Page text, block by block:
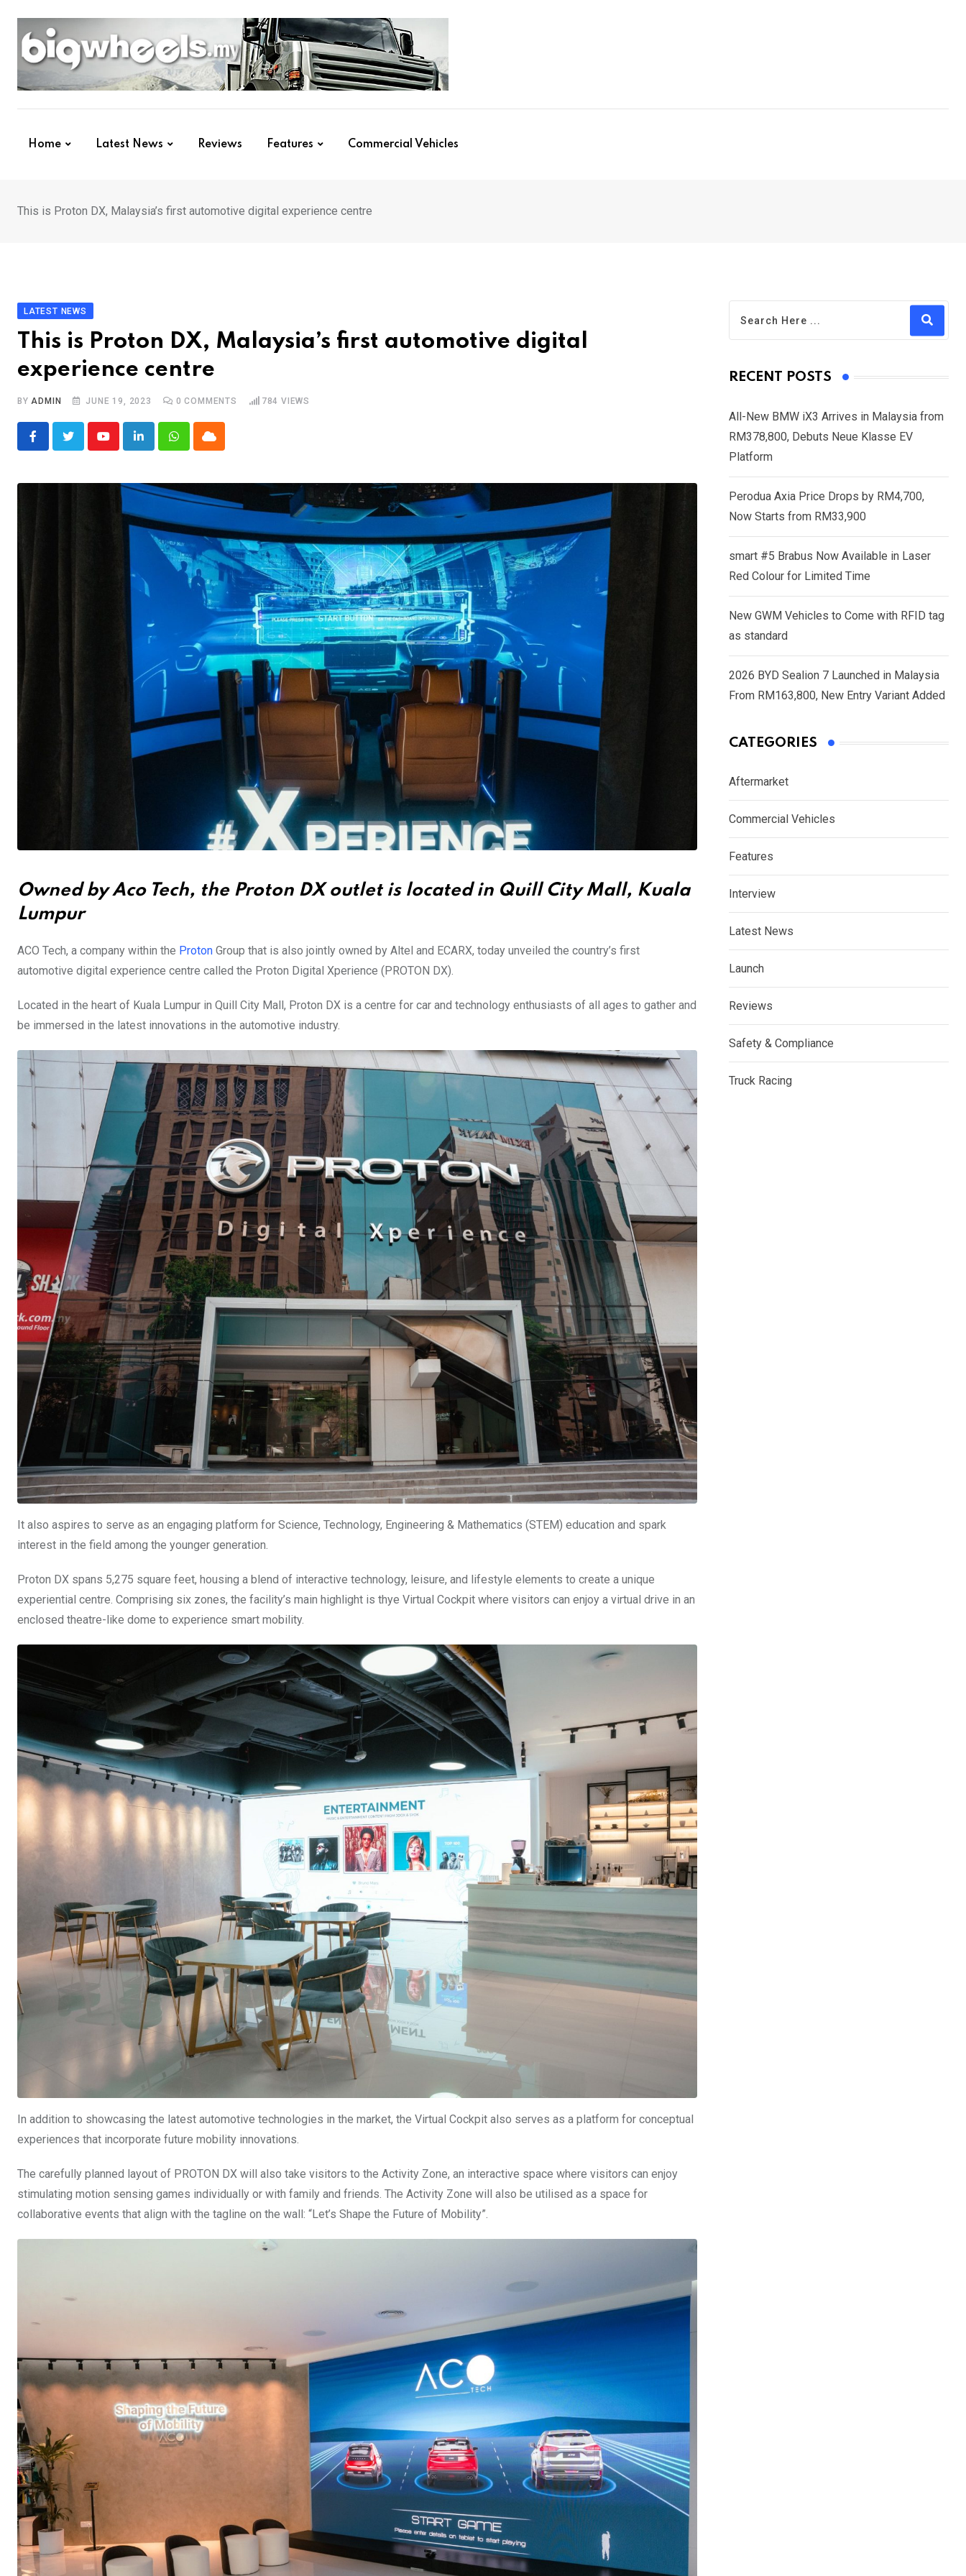
content
Home Latest News Reviews Features Commercial Vehicles
This is Proton DX, Malaysia’s first automotive digital experience centre
LATEST NEWS
This is Proton DX, Malaysia’s first automotive digital
experience centre
BYADMIN JUNE 19, 2023 0 COMMENTS 784 VIEWS
YoutubeLinkedInWhatsappCloud
Owned by Aco Tech, the Proton DX outlet is located in Quill City Mall, Kuala
Lumpur
ACO Tech, a company within the Proton Group that is also jointly owned by Altel and ECARX, today unveiled the country’s first
automotive digital experience centre called the Proton Digital Xperience (PROTON DX).
Located in the heart of Kuala Lumpur in Quill City Mall, Proton DX is a centre for car and technology enthusiasts of all ages to gather and
be immersed in the latest innovations in the automotive industry.
It also aspires to serve as an engaging platform for Science, Technology, Engineering & Mathematics (STEM) education and spark
interest in the field among the younger generation.
Proton DX spans 5,275 square feet, housing a blend of interactive technology, leisure, and lifestyle elements to create a unique
experiential centre. Comprising six zones, the facility’s main highlight is thye Virtual Cockpit where visitors can enjoy a virtual drive in an
enclosed theatre-like dome to experience smart mobility.
In addition to showcasing the latest automotive technologies in the market, the Virtual Cockpit also serves as a platform for conceptual
experiences that incorporate future mobility innovations.
The carefully planned layout of PROTON DX will also take visitors to the Activity Zone, an interactive space where visitors can enjoy
stimulating motion sensing games individually or with family and friends. The Activity Zone will also be utilised as a space for
collaborative events that align with the tagline on the wall: “Let’s Shape the Future of Mobility”.
RECENT POSTS
All-New BMW iX3 Arrives in Malaysia from
RM378,800, Debuts Neue Klasse EV
Platform
Perodua Axia Price Drops by RM4,700,
Now Starts from RM33,900
smart #5 Brabus Now Available in Laser
Red Colour for Limited Time
New GWM Vehicles to Come with RFID tag
as standard
2026 BYD Sealion 7 Launched in Malaysia
From RM163,800, New Entry Variant Added
CATEGORIES
Aftermarket
Commercial Vehicles
Features
Interview
Latest News
Launch
Reviews
Safety & Compliance
Truck Racing